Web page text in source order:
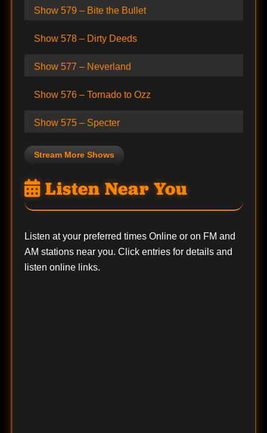
Show 579 – Bite the Bullet
Show 578 – Dirty Deeds
Show 577 – Neverland
Show 576 – Tornado to Ozz
Show 575 – Specter
Stream More Shows
Listen Near You
Listen at your preferred times Online or on FM and
AM stations near you. Click entries for details and
listen online links.